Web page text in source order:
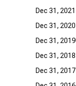
Dec 31, 2021
Dec 31, 2020
Dec 31, 2019
Dec 31, 2018
Dec 31, 2017